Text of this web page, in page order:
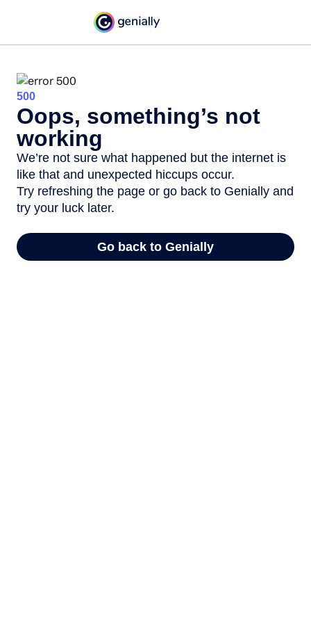
500
Oops, something’s not
working
We’re not sure what happened but the internet is
like that and unexpected hiccups occur.
Try refreshing the page or go back to Genially and
try your luck later.
Go back to Genially